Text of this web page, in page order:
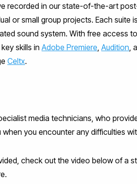
recorded in our state-of-the-art
or small group projects. Each suite
sound system. With free access
skills in Adobe Premiere Audition ,
Celtx.
media technicians, who
you encounter any difficulties
check out the video below of a